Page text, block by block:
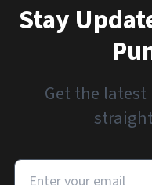
Stay
Get the